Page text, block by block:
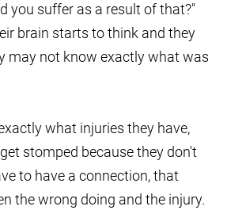
you suffer as a result of that?"
brain starts to think and they
may not know exactly what was
what injuries they have,
stomped because they don't
to have a connection, that
the wrong doing and the injury.